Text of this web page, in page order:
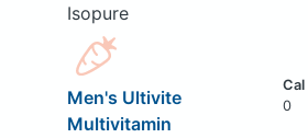
Isopure
Men's Ultivite
Multivitamin
0